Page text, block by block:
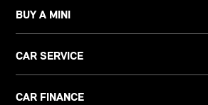
BUY A MINI
CAR SERVICE
CAR FINANCE